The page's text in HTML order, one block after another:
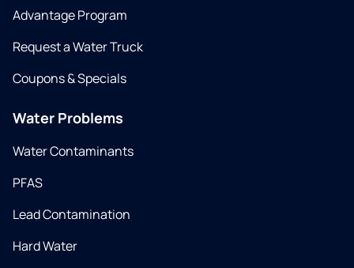
Advantage Program
Request a Water Truck
Coupons & Specials
Water Problems
Water Contaminants
PFAS
Lead Contamination
Hard Water